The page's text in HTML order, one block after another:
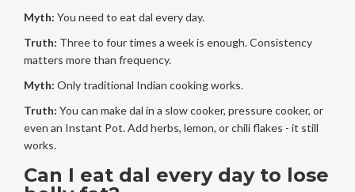
Myth: You need to eat dal every day.
Truth: Three to four times a week is enough. Consistency
matters more than frequency.
Myth: Only traditional Indian cooking works.
Truth: You can make dal in a slow cooker, pressure cooker, or
even an Instant Pot. Add herbs, lemon, or chili flakes - it still
works.
Can I eat dal every day to lose